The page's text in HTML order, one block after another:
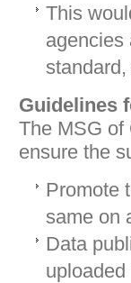
This
agencies
Guidelines
The MSG of
ensure the
Promote
same on
Data